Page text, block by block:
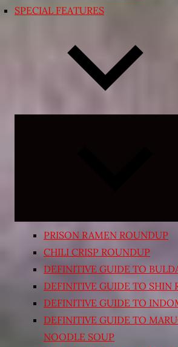
SPECIAL FEATURES
PRISON RAMEN ROUNDUP
CHILI CRISP ROUNDUP
DEFINITIVE GUIDE TO
DEFINITIVE GUIDE TO SHIN
DEFINITIVE GUIDE TO
DEFINITIVE GUIDE TO
NOODLE SOUP